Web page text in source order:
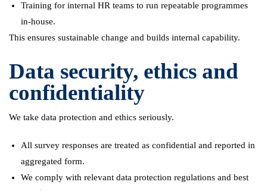
Training for internal HR teams to run repeatable programmes
in-house.
This ensures sustainable change and builds internal capability.
Data security, ethics and
confidentiality
We take data protection and ethics seriously.
All survey responses are treated as confidential and reported in
aggregated form.
We comply with relevant data protection regulations and best